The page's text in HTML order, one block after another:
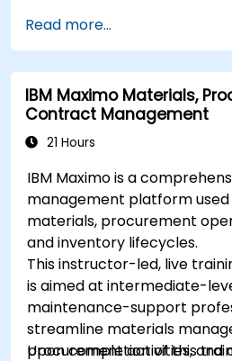
Read more...
IBM Maximo Materials,
Contract Management
21 Hours
IBM Maximo is a
management platform
materials, procurement
and inventory lifecycles.
This instructor-led, live
is aimed at intermediate-
maintenance-support
streamline materials
procurement activities, and
Upon completion of this